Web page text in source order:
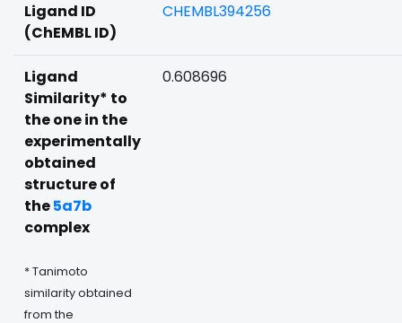
Ligand ID
(ChEMBL ID)
CHEMBL394256
Ligand
Similarity* to
the one in the
experimentally
obtained
structure of
the5a7b
complex
* Tanimoto
similarity obtained
from the
0.608696